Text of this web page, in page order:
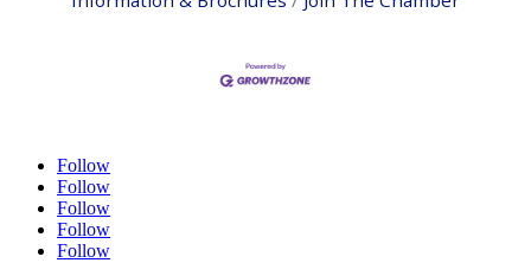
Follow
Follow
Follow
Follow
Follow